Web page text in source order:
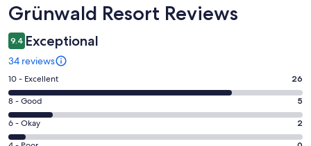
Reviews
Grünwald Resort Reviews
9.4 Exceptional
34 reviews
Rating
10
-
Excellent.
26
10 - Excellent 26
Rating
8
-
8 - Good 5
Rating
6
6 - Okay 2